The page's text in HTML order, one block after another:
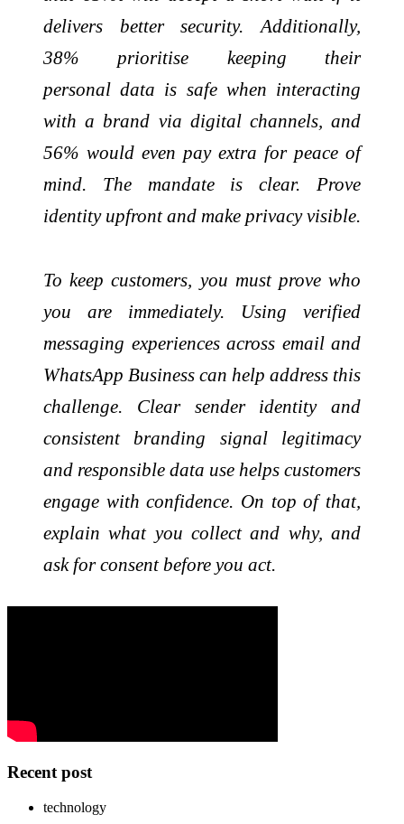
delivers better security. Additionally,
38% prioritise keeping their
personal data is safe when interacting
with a brand via digital channels, and
56% would even pay extra for peace of
mind. The mandate is clear. Prove
identity upfront and make privacy visible.
To keep customers, you must prove who
you are immediately. Using verified
messaging experiences across email and
WhatsApp Business can help address this
challenge. Clear sender identity and
consistent branding signal legitimacy
and responsible data use helps customers
engage with confidence. On top of that,
explain what you collect and why, and
ask for consent before you act.
Recent post
technology